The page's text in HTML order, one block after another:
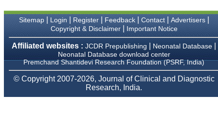
Department of
Dermatolgy,
Believers Church Medical
Thiruvalla, Kerala
On Sep 2018
Sitemap| Login Register| Feedback| Contact| Advertisers|
Copyright & Disclaimer| Important Notice
Affiliated websites : JCDR Prepublishing Neonatal Database
Neonatal Database download center
Premchand Shantidevi Research Foundation (PSRF, India)
© Copyright 2007-2026, Journal of Clinical and Diagnostic
Research, India.